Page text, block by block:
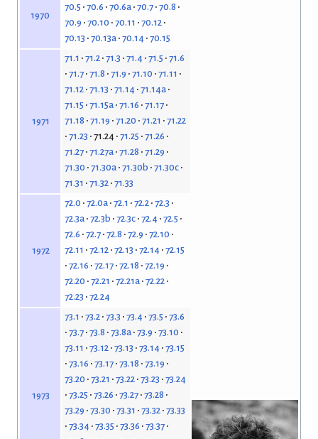
1970
70.5 70.6 70.6a 70.7 70.8
70.9 70.10 70.11
70.12
70.13 70.13a 70.14 70.15
1971
71.1 71.2 71.3 71.4 71.5 71.6
71.7 71.8 71.9 71.10 71.11
71.12 71.13 71.14 71.14a
71.15 71.15a 71.16 71.17
71.18 71.19 71.20 71.21
71.22
71.23 71.24 71.25 71.26
71.27 71.27a 71.28 71.29
71.30 71.30a 71.30b 71.30c
71.31
71.32 71.33
1972
72.0 72.0a 72.1 72.2 72.3
72.3a 72.3b 72.3c 72.4 72.5
72.6 72.7 72.8 72.9 72.10
72.11
72.12 72.13 72.14 72.15
72.16 72.17 72.18 72.19
72.20 72.21 72.21a 72.22
72.23 72.24
1973
73.1 73.2 73.3 73.4 73.5 73.6
73.7 73.8 73.8a 73.9 73.10
73.11
73.12 73.13 73.14 73.15
73.16 73.17 73.18 73.19
73.20 73.21 73.22 73.23 73.24
73.25 73.26 73.27 73.28
73.29 73.30 73.31 73.32 73.33
73.34 73.35 73.36 73.37